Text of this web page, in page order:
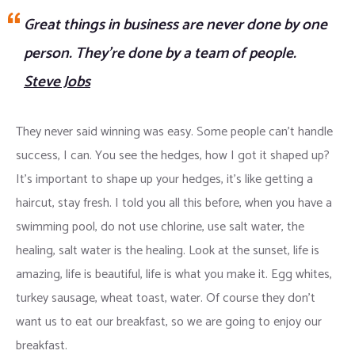
Great things in business are never done by one
person. They’re done by a team of people.
Steve Jobs
They never said winning was easy. Some people can’t handle
success, I can. You see the hedges, how I got it shaped up?
It’s important to shape up your hedges, it’s like getting a
haircut, stay fresh. I told you all this before, when you have a
swimming pool, do not use chlorine, use salt water, the
healing, salt water is the healing. Look at the sunset, life is
amazing, life is beautiful, life is what you make it. Egg whites,
turkey sausage, wheat toast, water. Of course they don’t
want us to eat our breakfast, so we are going to enjoy our
breakfast.